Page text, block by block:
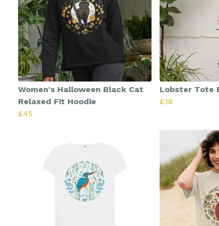
Women's Halloween Black Cat
Relaxed Fit Hoodie
£45
Lobster Tote
£18